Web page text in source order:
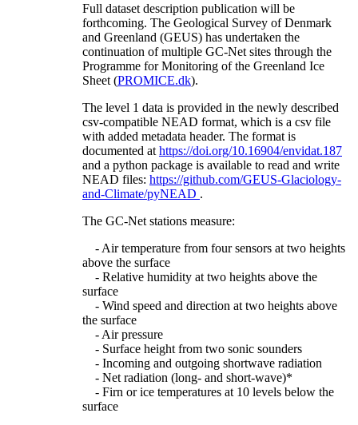
Full dataset description publication will be
forthcoming. The Geological Survey of Denmark
and Greenland (GEUS) has undertaken the
continuation of multiple GC-Net sites through the
Programme for Monitoring of the Greenland Ice
Sheet (PROMICE.dk).
The level 1 data is provided in the newly described
csv-compatible NEAD format, which is a csv file
with added metadata header. The format is
documented at https://doi.org/10.16904/envidat.187
and a python package is available to read and write
NEAD files: https://github.com/GEUS-Glaciology-
and-Climate/pyNEAD .
The GC-Net stations measure:
- Air temperature from four sensors at two heights
above the surface
- Relative humidity at two heights above the
surface
- Wind speed and direction at two heights above
the surface
- Air pressure
- Surface height from two sonic sounders
- Incoming and outgoing shortwave radiation
- Net radiation (long- and short-wave)*
- Firn or ice temperatures at 10 levels below the
surface